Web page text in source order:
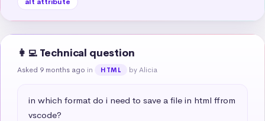
👩‍💻 Technical question
Asked 9 months ago in HTML by Alicia
in which format do i need to save a file in html ffrom
vscode?